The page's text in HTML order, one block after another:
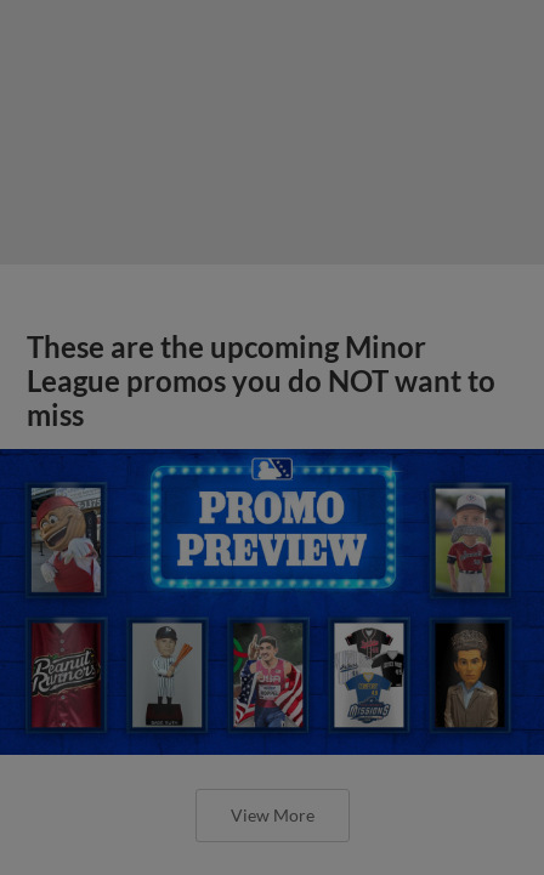
These are the upcoming Minor
League promos you do NOT want to
miss
View More